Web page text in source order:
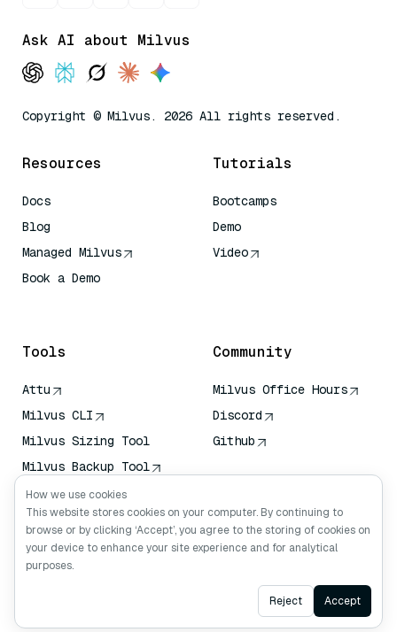
Ask AI about Milvus
Copyright © Milvus. 2026 All rights reserved.
Resources
Docs
Blog
Managed Milvus
Book a Demo
Tutorials
Bootcamps
Demo
Video
Tools
Attu
Milvus CLI
Milvus Sizing Tool
Milvus Backup Tool
Vector Transport
Service (VTS)
Deep Searcher
Claude Context
Community
Milvus Office Hours
Discord
Github
Ask AI
How we use cookies
This website stores cookies on your computer. By continuing to
browse or by clicking ‘Accept’, you agree to the storing of cookies on
your device to enhance your site experience and for analytical
purposes.
Reject Accept